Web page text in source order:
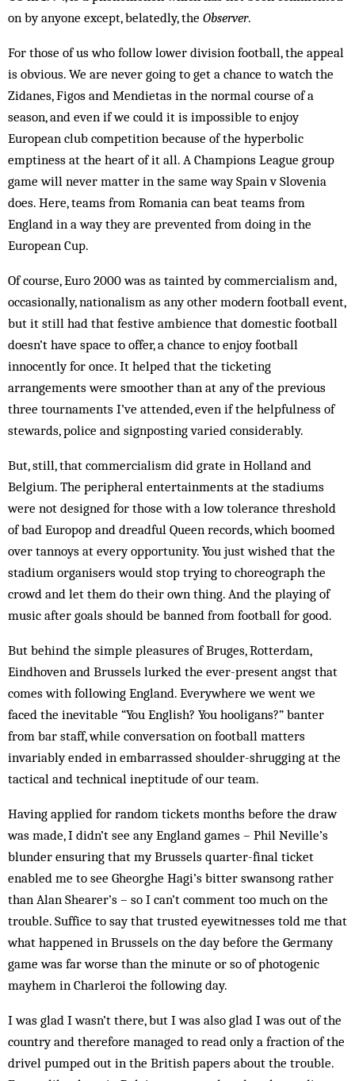
on by anyone except, belatedly, the Observer.
For those of us who follow lower division football, the appeal
is obvious. We are never going to get a chance to watch the
Zidanes, Figos and Mendietas in the normal course of a
season, and even if we could it is impossible to enjoy
European club competition because of the hyperbolic
emptiness at the heart of it all. A Champions League group
game will never matter in the same way Spain v Slovenia
does. Here, teams from Romania can beat teams from
England in a way they are prevented from doing in the
European Cup.
Of course, Euro 2000 was as tainted by commercialism and,
occasionally, nationalism as any other modern football event,
but it still had that festive ambience that domestic football
doesn’t have space to offer, a chance to enjoy football
innocently for once. It helped that the ticketing
arrangements were smoother than at any of the previous
three tournaments I’ve attended, even if the helpfulness of
stewards, police and signposting varied considerably.
But, still, that commercialism did grate in Holland and
Belgium. The peripheral entertainments at the stadiums
were not designed for those with a low tolerance threshold
of bad Europop and dreadful Queen records, which boomed
over tannoys at every opportunity. You just wished that the
stadium organisers would stop trying to choreograph the
crowd and let them do their own thing. And the playing of
music after goals should be banned from football for good.
But behind the simple pleasures of Bruges, Rotterdam,
Eindhoven and Brussels lurked the ever-present angst that
comes with following England. Everywhere we went we
faced the inevitable “You English? You hooligans?” banter
from bar staff, while conversation on football matters
invariably ended in embarrassed shoulder-shrugging at the
tactical and technical in­eptitude of our team.
Having applied for random tickets months before the draw
was made, I didn’t see any England games – Phil Neville’s
blunder ensuring that my Brussels quarter-final ticket
enabled me to see Gheorghe Hagi’s bitter swansong rather
than Alan Shearer’s – so I can’t comment too much on the
trouble. Suffice to say that trusted eyewitnesses told me that
what hap­pened in Brussels on the day before the Germany
game was far worse than the minute or so of photogenic
mayhem in Charleroi the following day.
I was glad I wasn’t there, but I was also glad I was out of the
country and therefore managed to read only a fraction of the
drivel pumped out in the British pap­ers about the trouble.